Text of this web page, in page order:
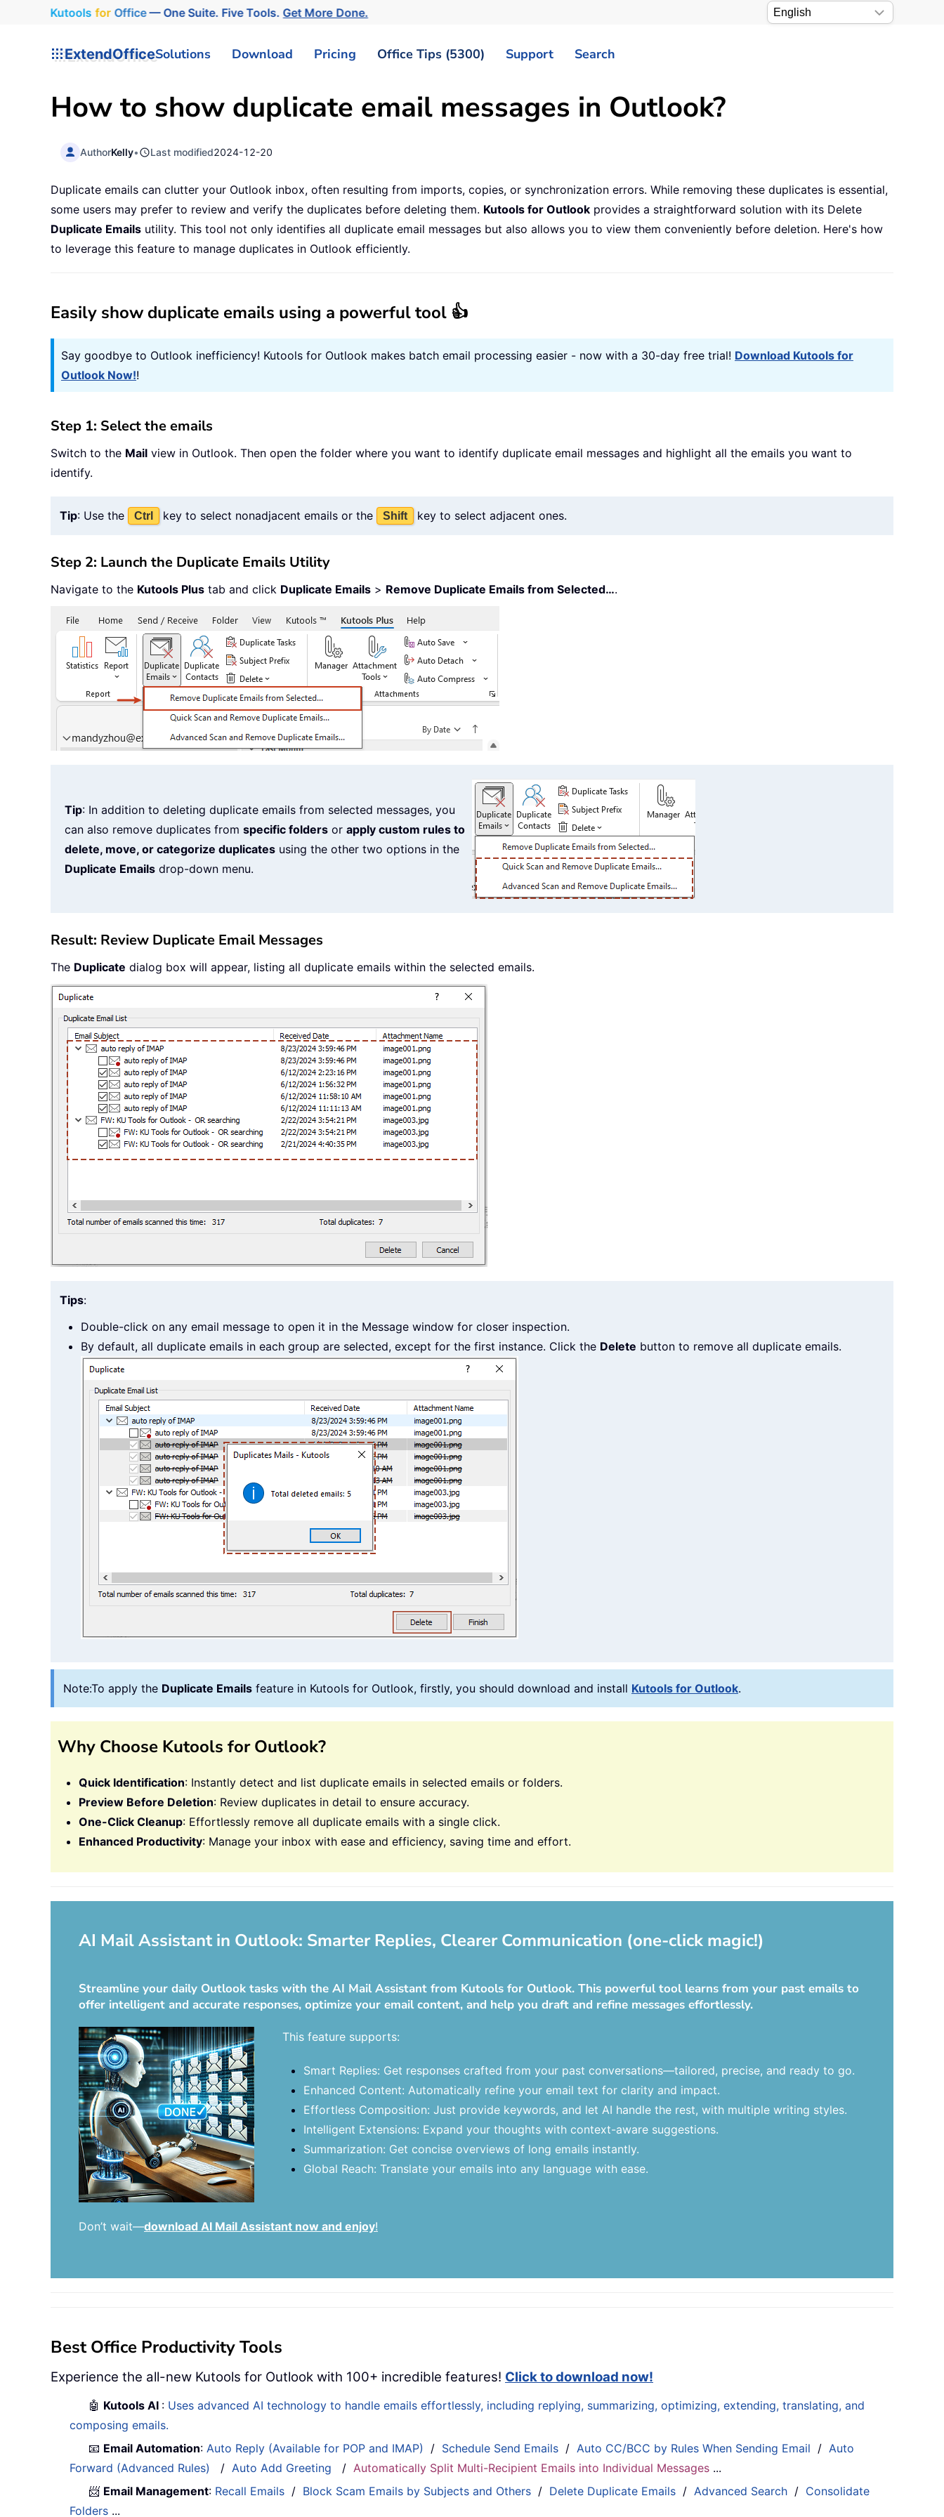
Kutools for Office— One Suite. Five Tools.Get More Done.
ExtendOfficeSolutions Download Pricing Office Tips (5300) Support Search
How to show duplicate email messages in Outlook?
AuthorKelly• Last modified2024-12-20
Duplicate emails can clutter your Outlook inbox, often resulting from imports, copies, or synchronization errors. While removing these duplicates is essential,
some users may prefer to review and verify the duplicates before deleting them. Kutools for Outlook provides a straightforward solution with its Delete
Duplicate Emails utility. This tool not only identifies all duplicate email messages but also allows you to view them conveniently before deletion. Here's how
to leverage this feature to manage duplicates in Outlook efficiently.
Easily show duplicate emails using a powerful tool 👍
Say goodbye to Outlook inefficiency! Kutools for Outlook makes batch email processing easier - now with a 30-day free trial! Download Kutools for
Outlook Now!!
Step 1: Select the emails
Switch to the Mail view in Outlook. Then open the folder where you want to identify duplicate email messages and highlight all the emails you want to
identify.
Tip: Use the Ctrl key to select nonadjacent emails or the Shift key to select adjacent ones.
Step 2: Launch the Duplicate Emails Utility
Navigate to the Kutools Plus tab and click Duplicate Emails > Remove Duplicate Emails from Selected….
Tip: In addition to deleting duplicate emails from selected messages, you
can also remove duplicates from specific folders or apply custom rules to
delete, move, or categorize duplicates using the other two options in the
Duplicate Emails drop-down menu.
Result: Review Duplicate Email Messages
The Duplicate dialog box will appear, listing all duplicate emails within the selected emails.
Tips:
Double-click on any email message to open it in the Message window for closer inspection.
By default, all duplicate emails in each group are selected, except for the first instance. Click the Delete button to remove all duplicate emails.
Note:To apply the Duplicate Emails feature in Kutools for Outlook, firstly, you should download and install Kutools for Outlook.
Why Choose Kutools for Outlook?
Quick Identification: Instantly detect and list duplicate emails in selected emails or folders.
Preview Before Deletion: Review duplicates in detail to ensure accuracy.
One-Click Cleanup: Effortlessly remove all duplicate emails with a single click.
Enhanced Productivity: Manage your inbox with ease and efficiency, saving time and effort.
AI Mail Assistant in Outlook: Smarter Replies, Clearer Communication (one-click magic!)
Streamline your daily Outlook tasks with the AI Mail Assistant from Kutools for Outlook. This powerful tool learns from your past emails to
offer intelligent and accurate responses, optimize your email content, and help you draft and refine messages effortlessly.
This feature supports:
Smart Replies: Get responses crafted from your past conversations—tailored, precise, and ready to go.
Enhanced Content: Automatically refine your email text for clarity and impact.
Effortless Composition: Just provide keywords, and let AI handle the rest, with multiple writing styles.
Intelligent Extensions: Expand your thoughts with context-aware suggestions.
Summarization: Get concise overviews of long emails instantly.
Global Reach: Translate your emails into any language with ease.
Don’t wait—download AI Mail Assistant now and enjoy!
Best Office Productivity Tools
Experience the all-new Kutools for Outlook with 100+ incredible features! Click to download now!
🤖 Kutools AI : Uses advanced AI technology to handle emails effortlessly, including replying, summarizing, optimizing, extending, translating, and
composing emails.
📧 Email Automation:Auto Reply (Available for POP and IMAP) / Schedule Send Emails /Auto CC/BCC by Rules When Sending Email /Auto
Forward (Advanced Rules)
/Auto Add Greeting /Automatically Split Multi-Recipient Emails into Individual Messages ...
📨 Email Management: Recall Emails / Block Scam Emails by Subjects and Others / Delete Duplicate Emails /Advanced Search / Consolidate
Folders ...